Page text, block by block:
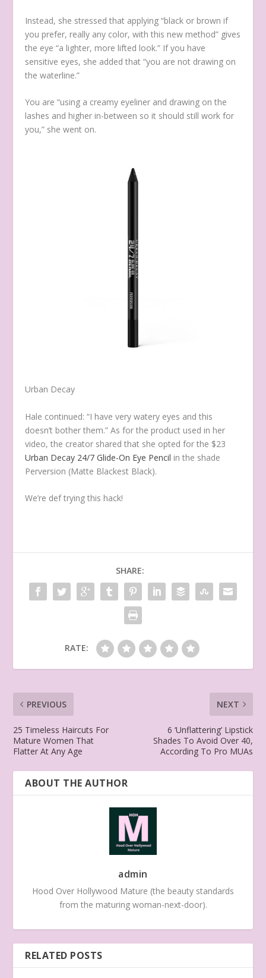
Instead, she stressed that applying “black or brown if
you prefer, really any color, with this new method” gives
the eye “a lighter, more lifted look.” If you have
sensitive eyes, she added that “you are not drawing on
the waterline.”
You are “using a creamy eyeliner and drawing on the
lashes and higher in-between so it should still work for
you,” she went on.
Urban Decay
Hale continued: “I have very watery eyes and this
doesn’t bother them.” As for the product used in her
video, the creator shared that she opted for the $23
Urban Decay 24/7 Glide-On Eye Pencil in the shade
Perversion (Matte Blackest Black).
We’re def trying this hack!
SHARE:
RATE:
PREVIOUS
25 Timeless Haircuts For
Mature Women That
Flatter At Any Age
NEXT
6 ‘Unflattering’ Lipstick
Shades To Avoid Over 40,
According To Pro MUAs
ABOUT THE AUTHOR
admin
Hood Over Hollywood Mature (the beauty standards
from the maturing woman-next-door).
RELATED POSTS